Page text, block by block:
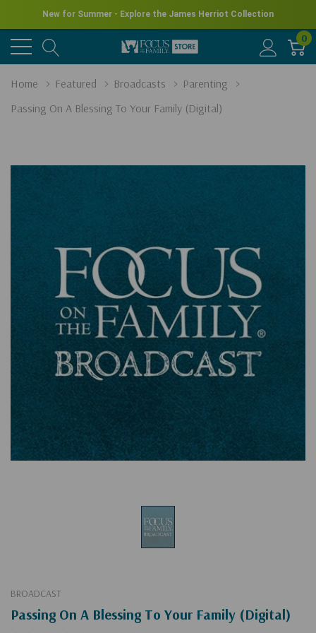
New for Summer - Explore the James Herriot Collection
0
Home Featured Broadcasts
Parenting
Passing On A Blessing To Your Family (Digital)
BROADCAST
Passing On A Blessing To Your Family (Digital)